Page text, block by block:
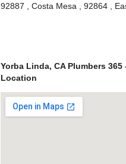
92887 , Costa Mesa , 92864 ,
Yorba Linda, CA Plumbers 365
Location